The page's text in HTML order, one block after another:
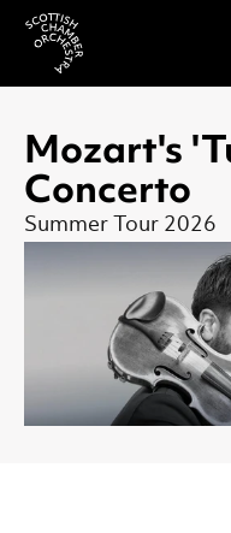
Scottish
Mozart's
Concerto
Summer Tour 2026